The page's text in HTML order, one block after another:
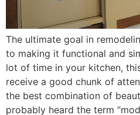
The ultimate goal in
to making it functional and
lot of time in your kitchen,
receive a good chunk of
the best combination of
probably heard the term